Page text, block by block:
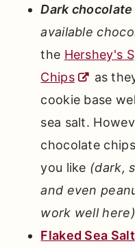
Dark
available
the Hershey's
Chips
as
cookie base
sea salt.
chocolate
you like (dark,
and even
work well here)
Flaked Sea Salt